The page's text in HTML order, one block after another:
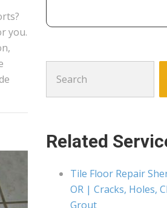
you.
for:
Related
Tile Floor Repair
OR | Cracks, Holes,
Grout